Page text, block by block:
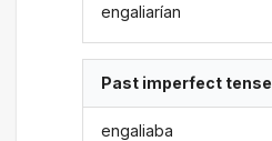
engaliarían
Past imperfect tense
engaliaba